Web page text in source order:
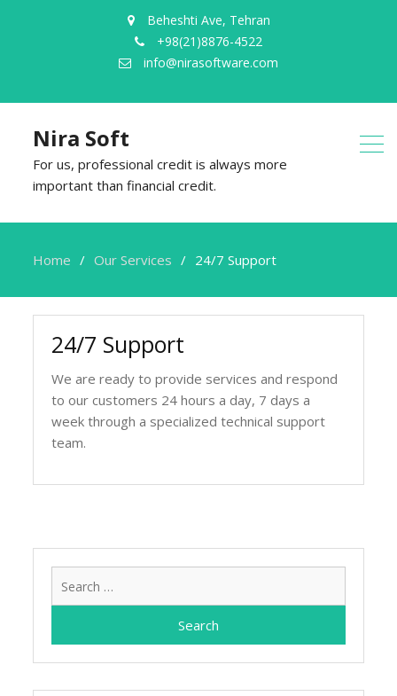
Beheshti Ave, Tehran
+98(21)8876-4522
info@nirasoftware.com
Nira Soft
For us, professional credit is always more
important than financial credit.
Home Our Services 24/7 Support
24/7 Support
We are ready to provide services and respond
to our customers 24 hours a day, 7 days a
week through a specialized technical support
team.